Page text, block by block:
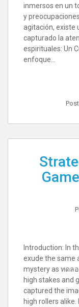
inmersos en un
y
agitación, existe
capturado la
espirituales: Un
enfoque…
Introduction: In
exude the same
mystery as ทดล
high stakes and
captured the
high rollers alike.